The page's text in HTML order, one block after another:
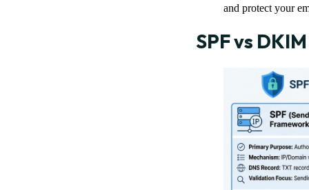
and protect your
SPF vs